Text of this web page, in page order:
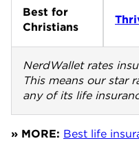
Best for
Christians
NerdWallet rates
This means our star
any of its life
» MORE: Best life